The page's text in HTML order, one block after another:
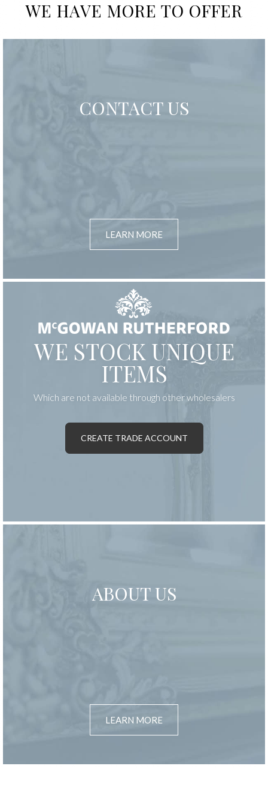
WE HAVE MORE TO OFFER
CONTACT US
LEARN MORE
WE STOCK UNIQUE
ITEMS
Which are not available through other wholesalers
CREATE TRADE ACCOUNT
ABOUT US
LEARN MORE